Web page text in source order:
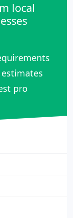
local
estimates
pro